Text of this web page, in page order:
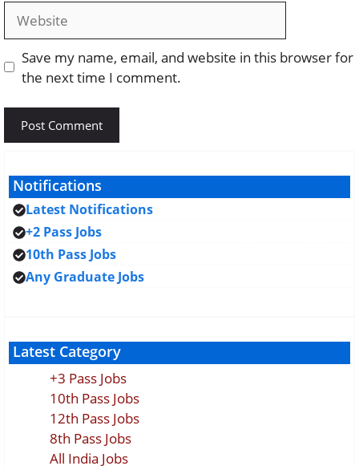
Website
Save my name, email, and website in this browser for
the next time I comment.
Notifications
Latest Notifications
+2 Pass Jobs
10th Pass Jobs
Any Graduate Jobs
Latest Category
+3 Pass Jobs
10th Pass Jobs
12th Pass Jobs
8th Pass Jobs
All India Jobs